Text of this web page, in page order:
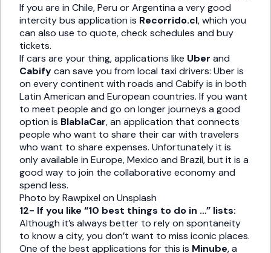
If you are in Chile, Peru or Argentina a very good
intercity bus application is Recorrido.cl, which you
can also use to quote, check schedules and buy
tickets.
If cars are your thing, applications like Uber and
Cabifycan save you from local taxi drivers: Uber is
on every continent with roads and Cabify is in both
Latin American and European countries. If you want
to meet people and go on longer journeys a good
option is BlablaCar, an application that connects
people who want to share their car with travelers
who want to share expenses. Unfortunately it is
only available in Europe, Mexico and Brazil, but it is a
good way to join the collaborative economy and
spend less.
Photo by Rawpixel on Unsplash
12- If you like “10 best things to do in …” lists:
Although it’s always better to rely on spontaneity
to know a city, you don’t want to miss iconic places.
One of the best applications for this is Minube, a